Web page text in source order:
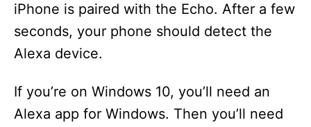
iPhone is paired with the Echo. After a few
seconds, your phone should detect the
Alexa device.
If you’re on Windows 10, you’ll need an
Alexa app for Windows. Then you’ll need